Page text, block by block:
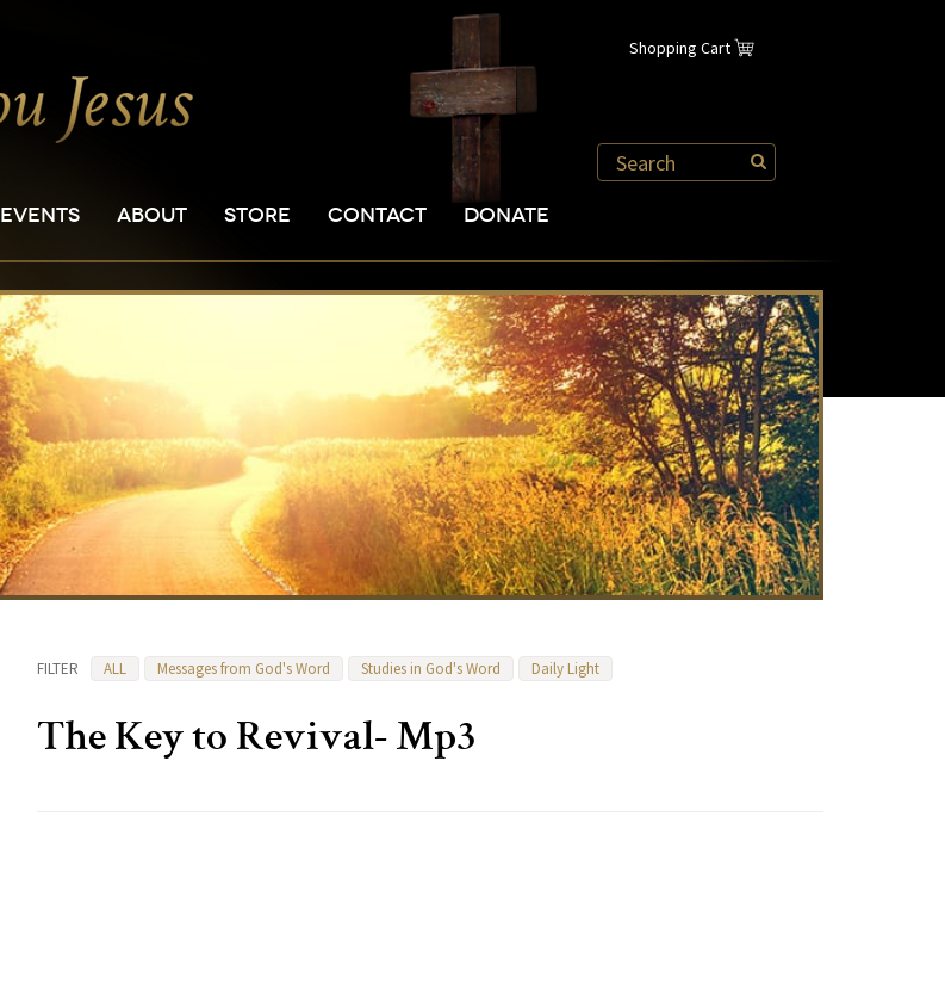
Shopping Cart
EVENTS ABOUT STORE CONTACT DONATE
FILTER ALL Messages from God's Word Studies in God's Word Daily Light
The Key to Revival- Mp3